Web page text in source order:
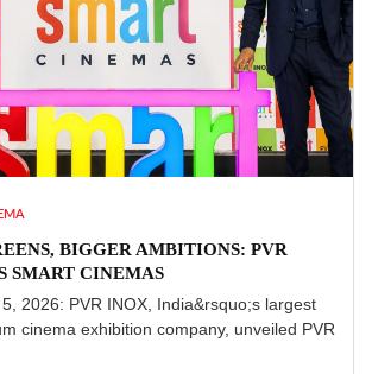
BIGGER AMBITIONS: PVR
SMART CINEMAS
2026: PVR INOX, India&rsquo;s largest
cinema exhibition company, unveiled PVR